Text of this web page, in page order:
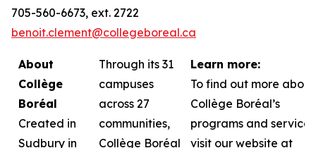
705-560-6673, ext. 2722
benoit.clement@collegeboreal.ca
About
Collège
Boréal
Created in
Sudbury in
Through its 31
campuses
across 27
communities,
Collège Boréal
Learn more:
To find out more about
Collège Boréal’s
programs and
visit our website at